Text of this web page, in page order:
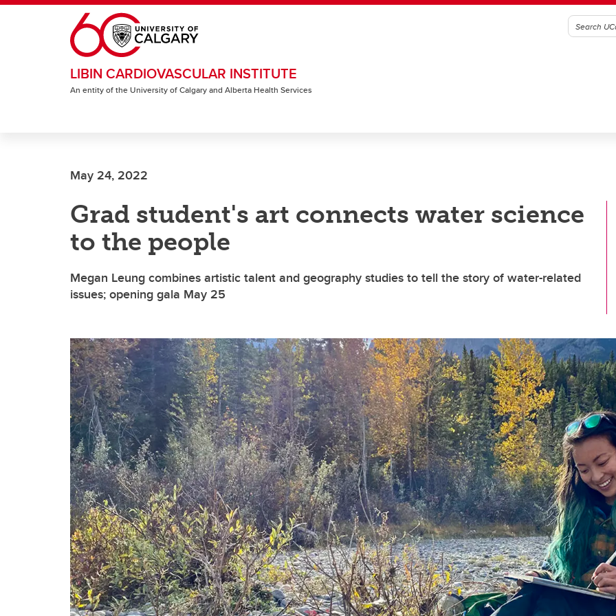
Skip to main content
LIBIN CARDIOVASCULAR INSTITUTE
An entity of the University of Calgary and Alberta Health Services
May 24, 2022
Grad student's art connects water science
to the people
Megan Leung combines artistic talent and geography studies to tell the story of water-related
issues; opening gala May 25